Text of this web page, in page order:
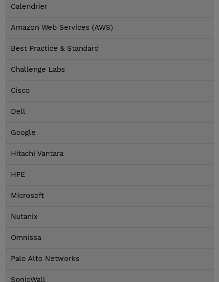
Calendrier
Amazon Web Services (AWS)
Best Practice & Standard
Challenge Labs
Cisco
Dell
Google
Hitachi Vantara
HPE
Microsoft
Nutanix
Omnissa
Palo Alto Networks
SonicWall